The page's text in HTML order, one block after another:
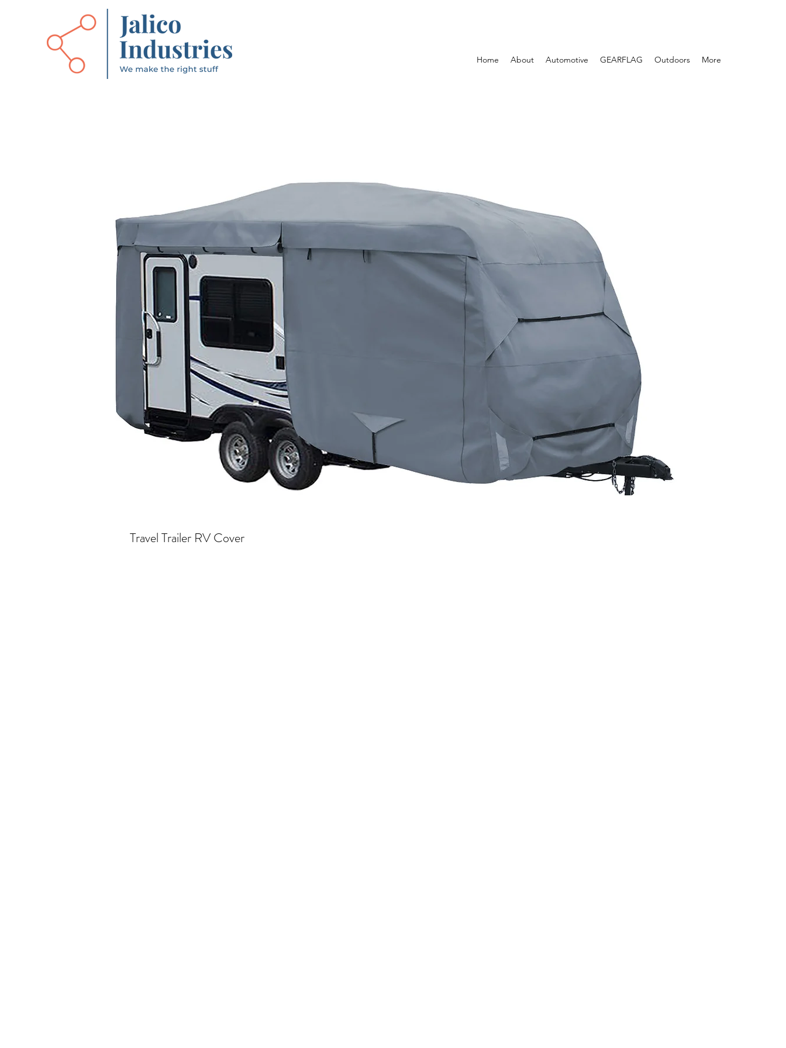
Home About Automotive GEARFLAG Outdoors More
Travel Trailer RV Cover